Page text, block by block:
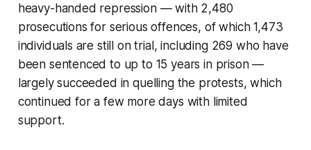
heavy-handed repression — with 2,480
prosecutions for serious offences, of which 1,473
individuals are still on trial, including 269 who have
been sentenced to up to 15 years in prison —
largely succeeded in quelling the protests, which
continued for a few more days with limited
support.